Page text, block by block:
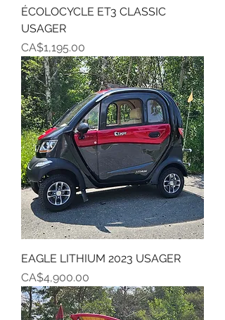
ÉCOLOCYCLE ET3 CLASSIC
USAGER
Price
CA$1,195.00
EAGLE LITHIUM 2023 USAGER
Price
CA$4,900.00